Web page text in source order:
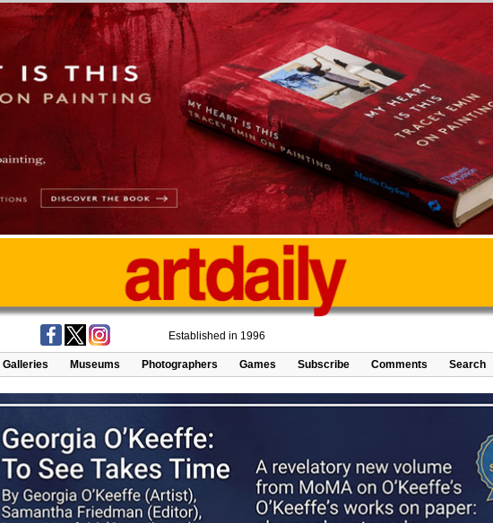
Established in 1996
Galleries Museums Photographers Games Subscribe Comments Search